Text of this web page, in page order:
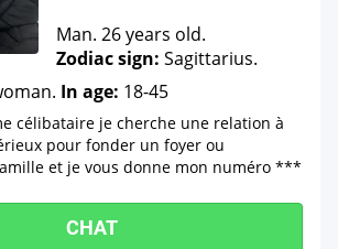
Man. 26 years old.
Zodiac sign: Sagittarius.
In age: 18-45
célibataire je cherche une relation à
pour fonder un foyer ou
et je vous donne mon numéro ***
CHAT